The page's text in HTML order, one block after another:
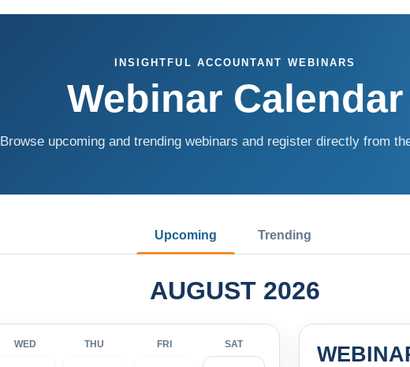
INSIGHTFUL ACCOUNTANT WEBINARS
Webinar Calendar
Browse upcoming and trending webinars and register directly from
Upcoming Trending
AUGUST 2026
WED THU FRI SAT